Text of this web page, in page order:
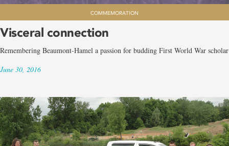
COMMEMORATION
Visceral connection
Remembering Beaumont-Hamel a passion for budding First World War scholar
June 30, 2016